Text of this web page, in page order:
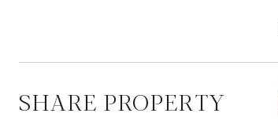
SHARE PROPERTY